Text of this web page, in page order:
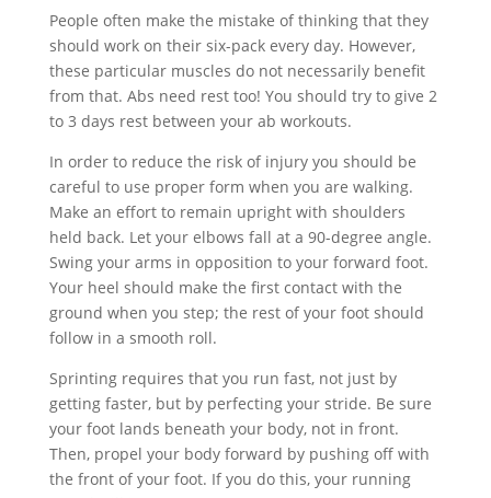
People often make the mistake of thinking that they
should work on their six-pack every day. However,
these particular muscles do not necessarily benefit
from that. Abs need rest too! You should try to give 2
to 3 days rest between your ab workouts.
In order to reduce the risk of injury you should be
careful to use proper form when you are walking.
Make an effort to remain upright with shoulders
held back. Let your elbows fall at a 90-degree angle.
Swing your arms in opposition to your forward foot.
Your heel should make the first contact with the
ground when you step; the rest of your foot should
follow in a smooth roll.
Sprinting requires that you run fast, not just by
getting faster, but by perfecting your stride. Be sure
your foot lands beneath your body, not in front.
Then, propel your body forward by pushing off with
the front of your foot. If you do this, your running